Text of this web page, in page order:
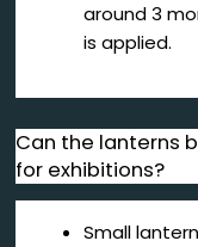
around 3
is applied.
Can the lanterns
for exhibitions?
Small